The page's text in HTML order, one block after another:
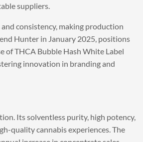
suppliers.
consistency, making production
Hunter in January 2025, positions
of THCA Bubble Hash White Label
innovation in branding and
Its solventless purity, high potency,
quality cannabis experiences. The